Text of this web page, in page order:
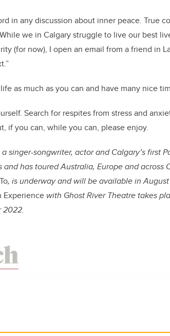
in any discussion about inner peace. True
we in Calgary struggle to live our best
(for now), I open an email from a friend in
as much as you can and have many nice
Search for respites from stress and
if you can, while you can, please enjoy.
a singer-songwriter, actor and Calgary’s first
has toured Australia, Europe and across
, is underway and will be available in
Experience with Ghost River Theatre takes
2022.